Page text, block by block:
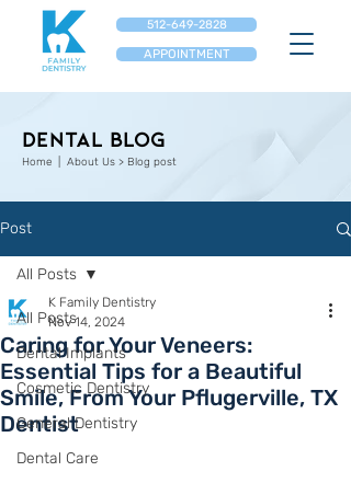
APPOINTMENT
512-649-2828
Dental Blog
Home | About Us > Blog post
Post
All Posts
Dental Implants
Cosmetic Dentistry
General Dentistry
Dental Care
All Posts
Caring for Your Veneers:
Essential Tips for a Beautiful
Smile, From Your Pflugerville, TX
Dentist
K Family Dentistry
Nov 14, 2024